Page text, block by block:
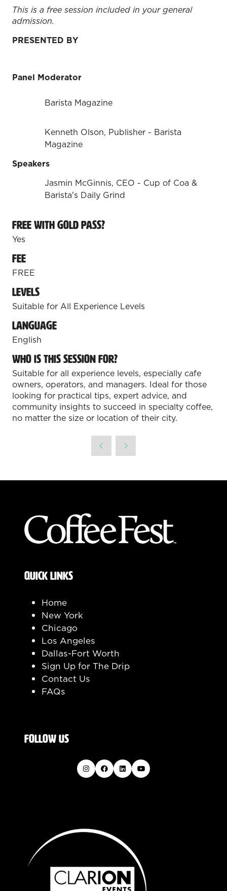
REGISTER TODAY!
Coffee Fest Los Angeles
Convention Center
(opens
in
a
new
tab)
Coffee Fest Dallas-Fort Worth
October 17-18, 2026 | Fort Worth
Convention Center
REGISTER FOR DFW
(opens
This is a free session included in your general
admission.
PRESENTED BY
Panel Moderator
Barista Magazine
Kenneth Olson, Publisher - Barista
Magazine
Speakers
Jasmin McGinnis, CEO - Cup of Coa &
Barista's Daily Grind
Free with Gold Pass?
Yes
Fee
FREE
Levels
Suitable for All Experience Levels
Language
English
Who is this session for?
Suitable for all experience levels, especially cafe
owners, operators, and managers. Ideal for those
looking for practical tips, expert advice, and
community insights to succeed in specialty coffee,
no matter the size or location of their city.
QUICK LINKS
Home
New York
Chicago
Los Angeles
Dallas-Fort Worth
Sign Up for The Drip
Contact Us
FAQs
FOLLOW US